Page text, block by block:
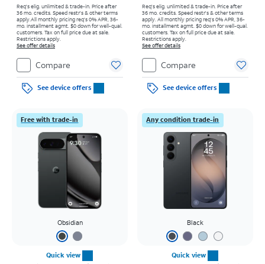
Req's elig. unlimited & trade-in. Price after
36 mo. credits. Speed restr's & other terms
apply.All monthly pricing req's 0% APR, 36-
mo. installment agmt. $0 down for well-qual.
customers. Tax on full price due at sale.
Restrictions apply.
See offer details
Compare
See device offers
Req's elig. unlimited & trade-in. Price after
36 mo. credits. Speed restr's & other terms
apply.All monthly pricing req's 0% APR, 36-
mo. installment agmt. $0 down for well-qual.
customers. Tax on full price due at sale.
Restrictions apply.
See offer details
Compare
See device offers
Free with trade-in
Obsidian
Quick view
Any condition trade-in
Black
Quick view